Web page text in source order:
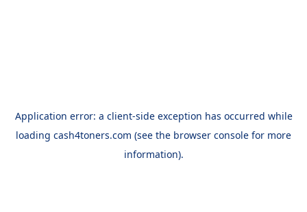
Application error: a client-side exception has occurred while
loading cash4toners.com (see the browser console for more
information).